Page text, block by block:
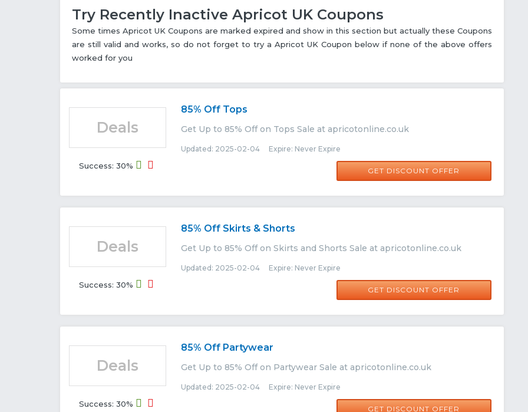
Try Recently Inactive Apricot UK Coupons
Some times Apricot UK Coupons are marked expired and show in this section but actually these Coupons
are still valid and works, so do not forget to try a Apricot UK Coupon below if none of the above offers
worked for you
Deals
Success: 30%
85% Off Tops
Get Up to 85% Off on Tops Sale at apricotonline.co.uk
Updated: 2025-02-04 Expire: Never Expire
GET DISCOUNT OFFER
Deals
Success: 30%
85% Off Skirts & Shorts
Get Up to 85% Off on Skirts and Shorts Sale at apricotonline.co.uk
Updated: 2025-02-04 Expire: Never Expire
GET DISCOUNT OFFER
Deals
Success: 30%
85% Off Partywear
Get Up to 85% Off on Partywear Sale at apricotonline.co.uk
Updated: 2025-02-04 Expire: Never Expire
GET DISCOUNT OFFER